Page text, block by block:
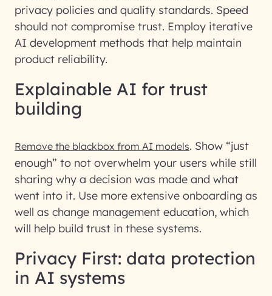
privacy policies and quality standards. Speed
should not compromise trust. Employ iterative
AI development methods that help maintain
product reliability.
Explainable AI for trust
building
Remove the blackbox from AI models. Show “just
enough” to not overwhelm your users while still
sharing why a decision was made and what
went into it. Use more extensive onboarding as
well as change management education, which
will help build trust in these systems.
Privacy First: data protection
in AI systems